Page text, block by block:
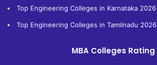
Top Engineering Colleges in Karnataka 2026
Top Engineering Colleges in Tamilnadu 2026
MBA Colleges Rating